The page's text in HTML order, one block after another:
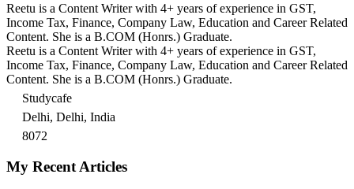
Reetu is a Content Writer with 4+ years of experience in GST,
Income Tax, Finance, Company Law, Education and Career Related
Content. She is a B.COM (Honrs.) Graduate.
Reetu is a Content Writer with 4+ years of experience in GST,
Income Tax, Finance, Company Law, Education and Career Related
Content. She is a B.COM (Honrs.) Graduate.
Studycafe
Delhi, Delhi, India
8072
My Recent Articles